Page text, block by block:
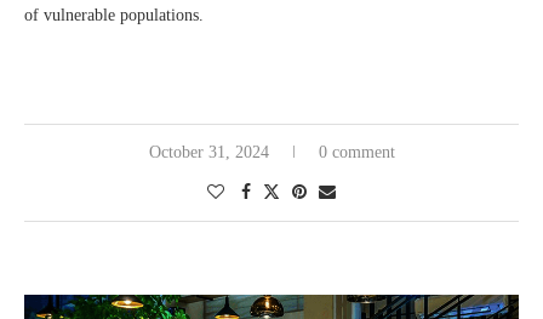
of vulnerable populations.
October 31, 2024 0 comment